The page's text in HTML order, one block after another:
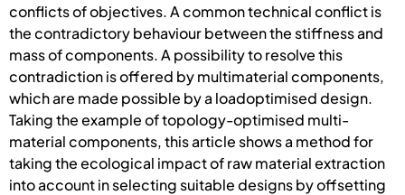
conflicts of objectives. A common technical conflict is
the contradictory behaviour between the stiffness and
mass of components. A possibility to resolve this
contradiction is offered by multimaterial components,
which are made possible by a loadoptimised design.
Taking the example of topology-optimised multi-
material components, this article shows a method for
taking the ecological impact of raw material extraction
into account in selecting suitable designs by offsetting